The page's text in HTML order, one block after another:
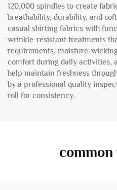
120,000 spindles to create
breathability, durability, and
casual shirting fabrics with
wrinkle-resistant treatments
requirements, moisture-
comfort during daily activities,
help maintain freshness
by a professional quality
roll for consistency.